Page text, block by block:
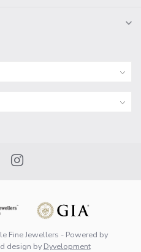
Fine Jewellers - Powered by
design by Dyvelopment